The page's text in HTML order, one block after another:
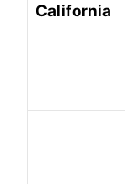
California